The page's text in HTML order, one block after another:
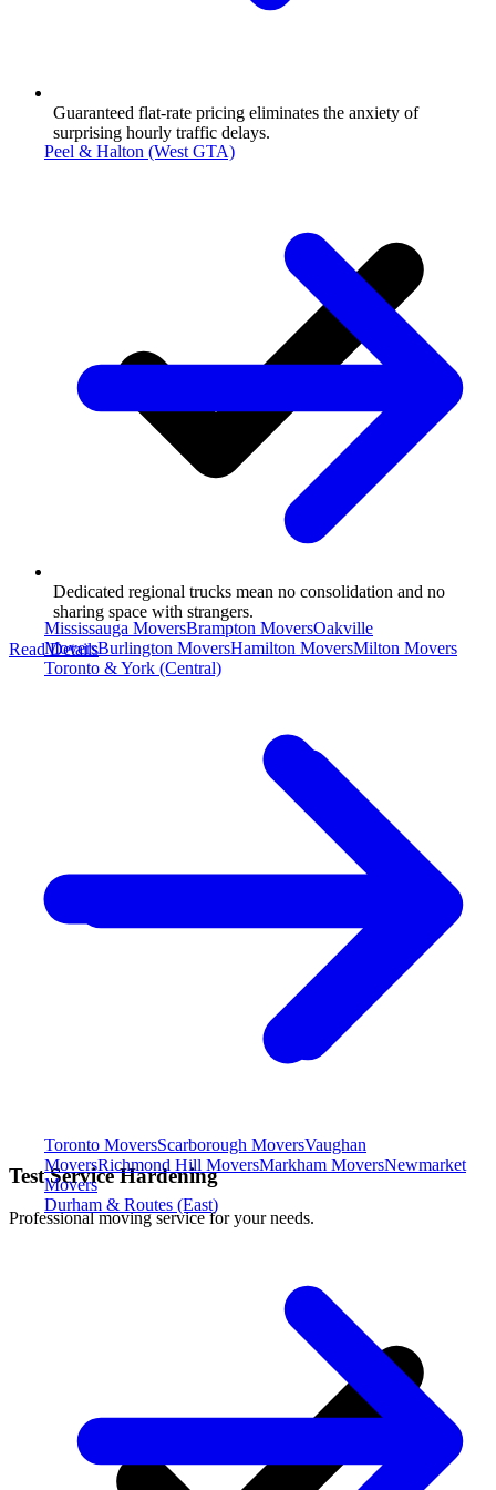
Peel & Halton (West GTA)
Mississauga MoversBrampton MoversOakville
MoversBurlington MoversHamilton MoversMilton Movers
Toronto & York (Central)
Toronto MoversScarborough MoversVaughan
MoversRichmond Hill MoversMarkham MoversNewmarket
Movers
Durham & Routes (East)
Guaranteed flat-rate pricing eliminates the anxiety of
surprising hourly traffic delays.
Dedicated regional trucks mean no consolidation and no
sharing space with strangers.
Read Details
Test Service Hardening
Professional moving service for your needs.